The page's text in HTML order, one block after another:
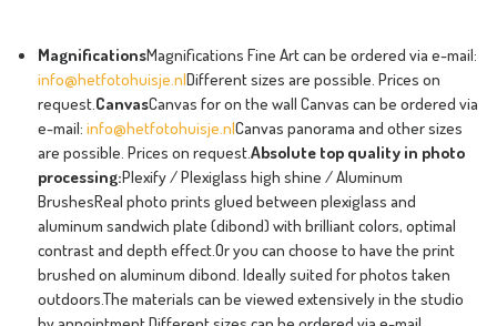
MagnificationsMagnifications Fine Art can be ordered via e-mail:
info@hetfotohuisje.nlDifferent sizes are possible. Prices on
request.CanvasCanvas for on the wall Canvas can be ordered via
e-mail: info@hetfotohuisje.nlCanvas panorama and other sizes
are possible. Prices on request.Absolute top quality in photo
processing:Plexify / Plexiglass high shine / Aluminum
BrushesReal photo prints glued between plexiglass and
aluminum sandwich plate (dibond) with brilliant colors, optimal
contrast and depth effect.Or you can choose to have the print
brushed on aluminum dibond. Ideally suited for photos taken
outdoors.The materials can be viewed extensively in the studio